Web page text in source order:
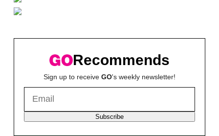
Recommends
Sign up to receive GO's weekly newsletter!
Subscribe